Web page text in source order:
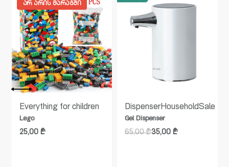
ᲐᲠ ᲐᲠᲘᲡ ᲛᲐᲠᲐᲒᲨᲘ
Everything for children
Lego
25,00 ₾
DispenserHouseholdSale
Gel Dispenser
65,00₾35,00₾